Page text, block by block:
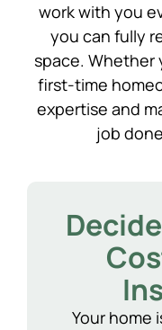
work with you
you can fully
space. Whether
first-time
expertise and
job
Your home